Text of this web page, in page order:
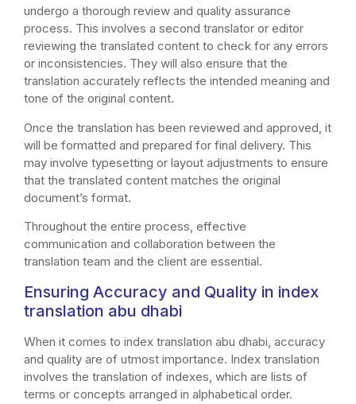
undergo a thorough review and quality assurance
process. This involves a second translator or editor
reviewing the translated content to check for any errors
or inconsistencies. They will also ensure that the
translation accurately reflects the intended meaning and
tone of the original content.
Once the translation has been reviewed and approved, it
will be formatted and prepared for final delivery. This
may involve typesetting or layout adjustments to ensure
that the translated content matches the original
document’s format.
Throughout the entire process, effective
communication and collaboration between the
translation team and the client are essential.
Ensuring Accuracy and Quality in index
translation abu dhabi
When it comes to index translation abu dhabi, accuracy
and quality are of utmost importance. Index translation
involves the translation of indexes, which are lists of
terms or concepts arranged in alphabetical order.